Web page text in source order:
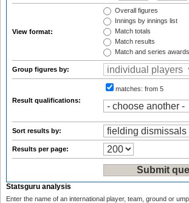
View format:
Overall figures
Innings by innings list
Match totals
Match results
Match and series awards
Group figures by:
Result qualifications:
matches: from 5
Sort results by:
Results per page:
Statsguru analysis
Enter the name of an international player, team, ground or